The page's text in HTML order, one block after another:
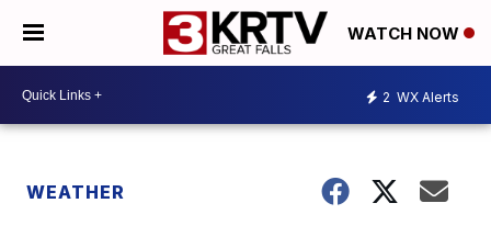
WATCH NOW
2 WX Alerts
WEATHER